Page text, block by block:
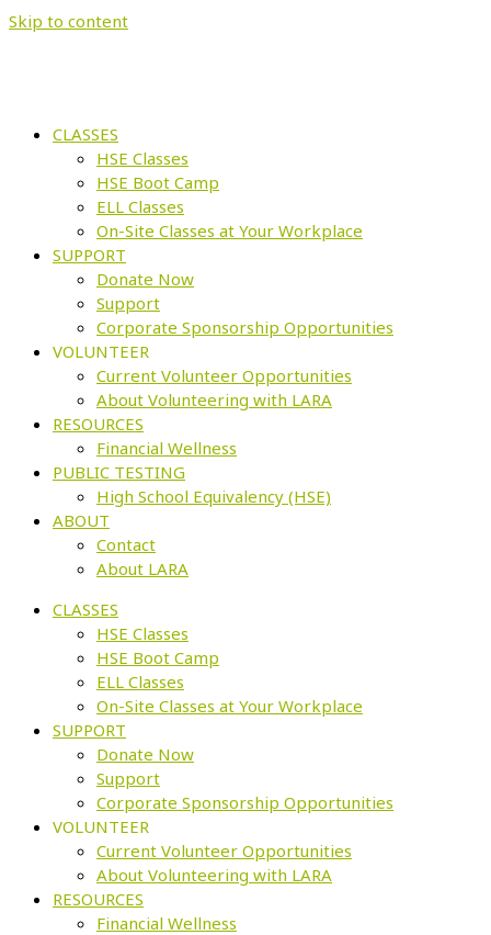
Skip to content
CLASSES
HSE Classes
HSE Boot Camp
ELL Classes
On-Site Classes at Your Workplace
SUPPORT
Donate Now
Support
Corporate Sponsorship Opportunities
VOLUNTEER
Current Volunteer Opportunities
About Volunteering with LARA
RESOURCES
Financial Wellness
PUBLIC TESTING
High School Equivalency (HSE)
ABOUT
Contact
About LARA
CLASSES
HSE Classes
HSE Boot Camp
ELL Classes
On-Site Classes at Your Workplace
SUPPORT
Donate Now
Support
Corporate Sponsorship Opportunities
VOLUNTEER
Current Volunteer Opportunities
About Volunteering with LARA
RESOURCES
Financial Wellness